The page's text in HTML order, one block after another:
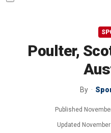
Poulter,
By
Published
Updated